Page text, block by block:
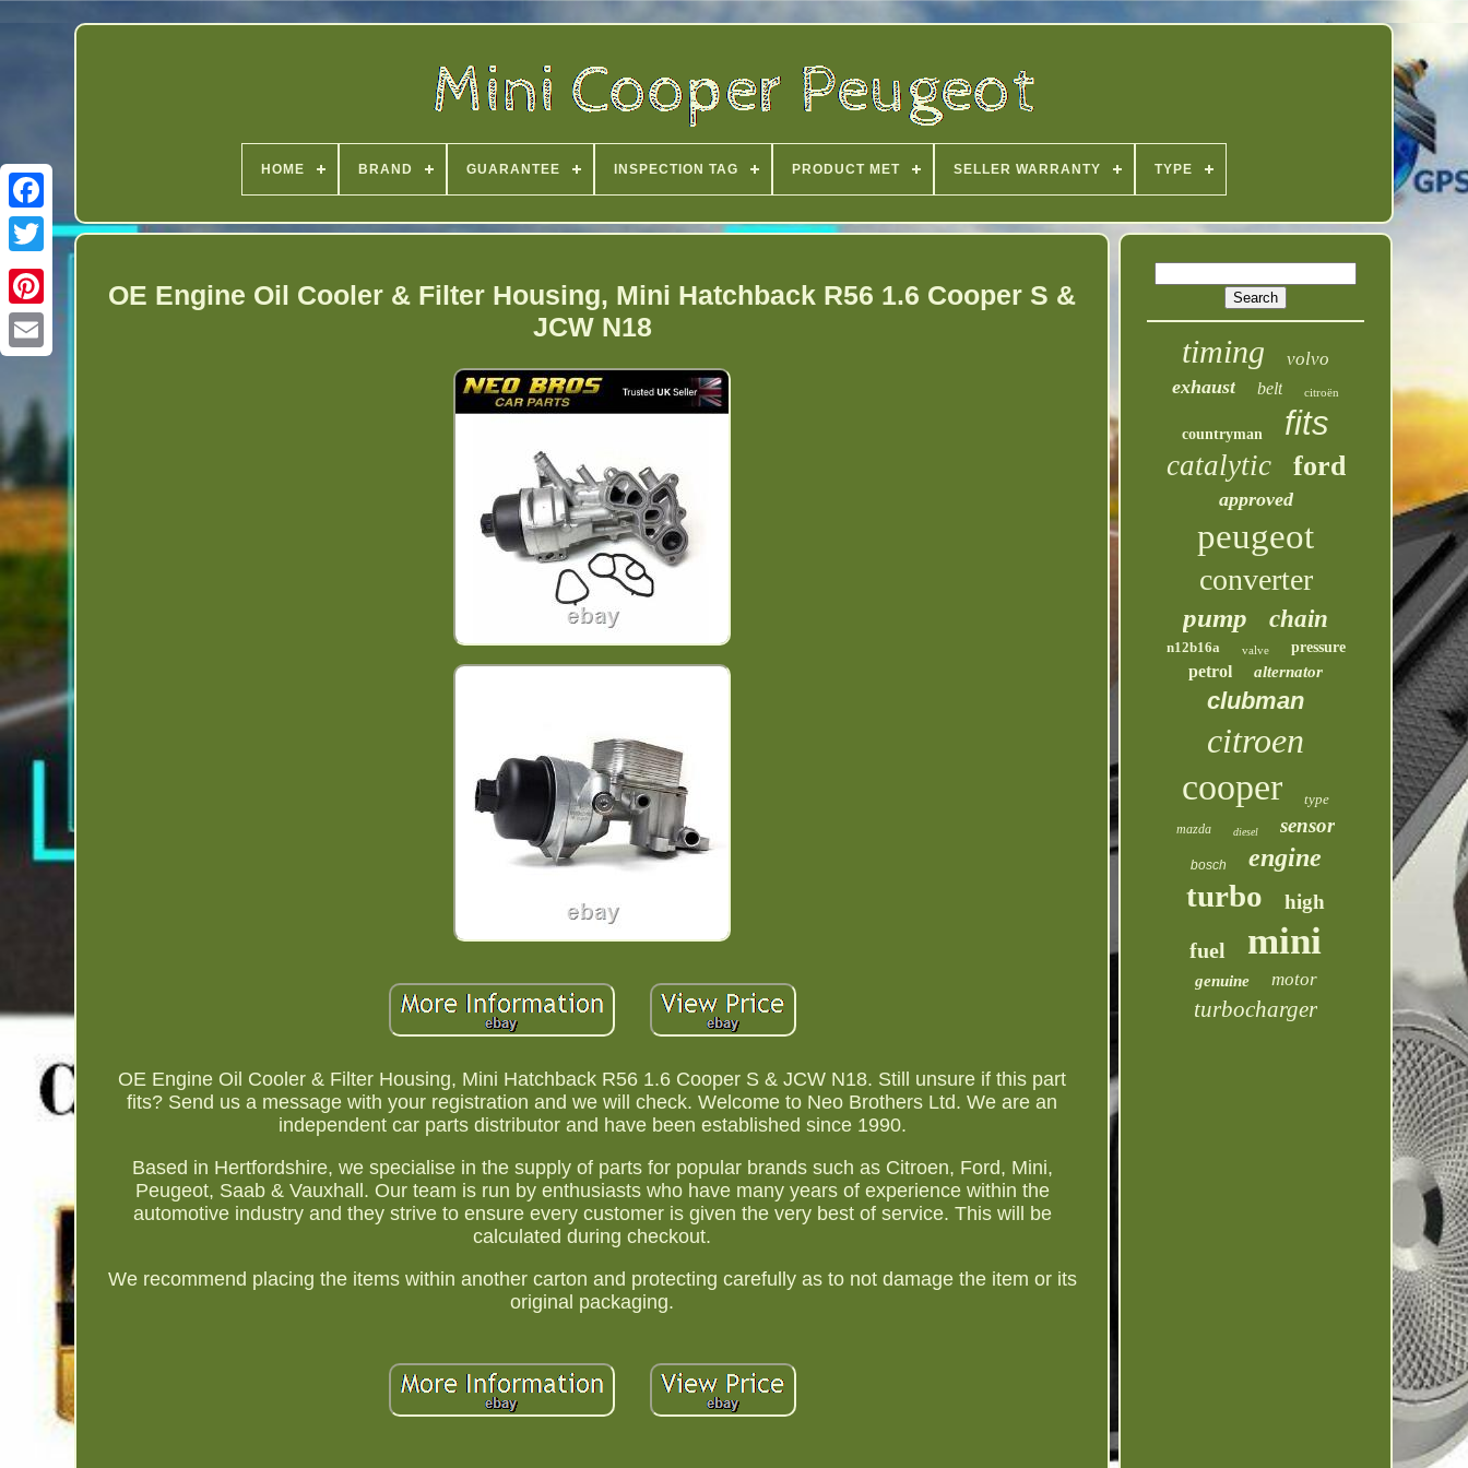
Twitter
HOME BRAND GUARANTEE INSPECTION TAG PRODUCT MET SELLER WARRANTY TYPE
OE Engine Oil Cooler & Filter Housing, Mini Hatchback R56 1.6 Cooper S &
JCW N18
OE Engine Oil Cooler & Filter Housing, Mini Hatchback R56 1.6 Cooper S & JCW N18. Still unsure if this part
fits? Send us a message with your registration and we will check. Welcome to Neo Brothers Ltd. We are an
independent car parts distributor and have been established since 1990.
Based in Hertfordshire, we specialise in the supply of parts for popular brands such as Citroen, Ford, Mini,
Peugeot, Saab & Vauxhall. Our team is run by enthusiasts who have many years of experience within the
automotive industry and they strive to ensure every customer is given the very best of service. This will be
calculated during checkout.
We recommend placing the items within another carton and protecting carefully as to not damage the item or its
original packaging.
timing volvo
exhaust belt citroën
countryman fits
catalytic ford
approved
peugeot
converter
pump chain
n12b16a valve pressure
petrol alternator
clubman
citroen
cooper type
mazda diesel sensor
bosch engine
turbo high
fuel mini
genuine motor
turbocharger